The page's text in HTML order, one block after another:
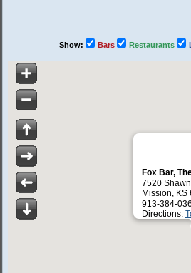
Show: Bars Restaurants
Fox Bar,
7520
Mission, KS
913-384-
Directions: